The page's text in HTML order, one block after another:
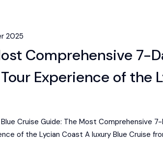
2025
Comprehensive 7-
Experience of the
Blue Cruise Guide: The Most Comprehensive
of the Lycian Coast A luxury Blue Cruise